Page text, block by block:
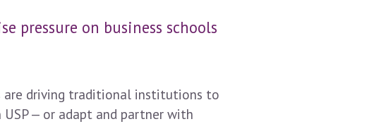
pressure on business schools
are driving traditional institutions to
— or adapt and partner with